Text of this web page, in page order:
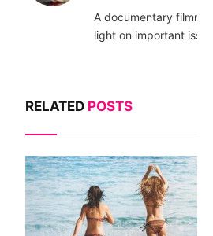
A documentary
light on important
RELATED POSTS